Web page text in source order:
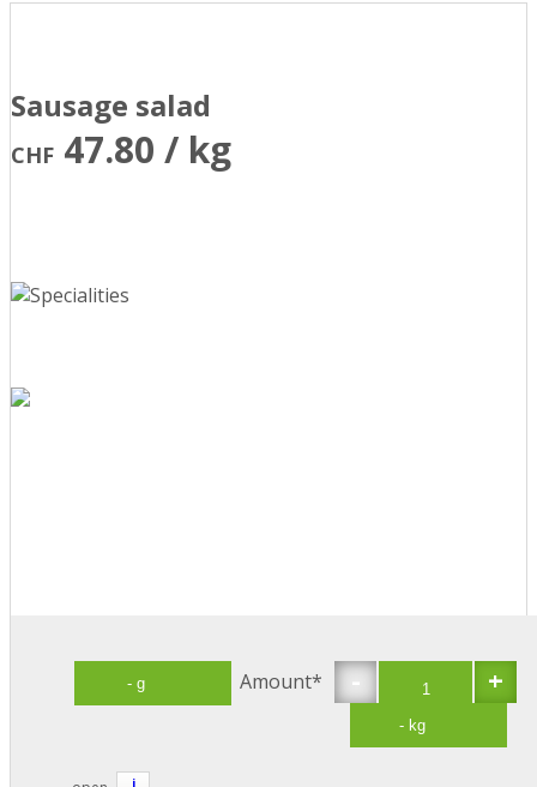
Sausage salad
CHF 47.80 / kg
- +
Amount*
i